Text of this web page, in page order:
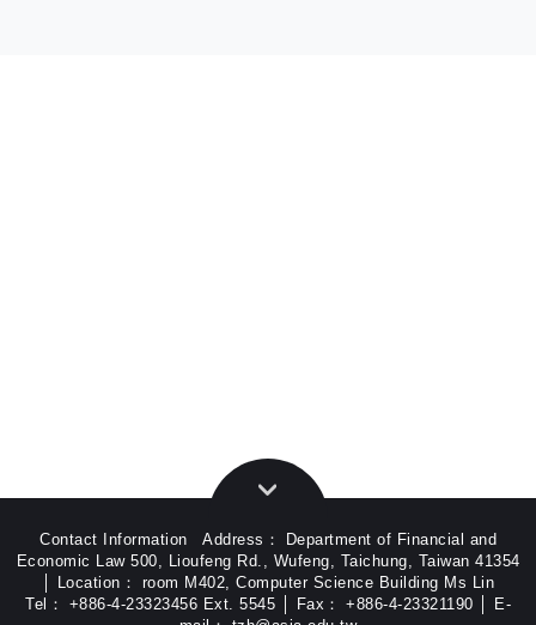
Contact Information Address： Department of Financial and
Economic Law 500, Lioufeng Rd., Wufeng, Taichung, Taiwan 41354
│ Location： room M402, Computer Science Building Ms Lin
Tel： +886-4-23323456 Ext. 5545 │ Fax： +886-4-23321190 │ E-